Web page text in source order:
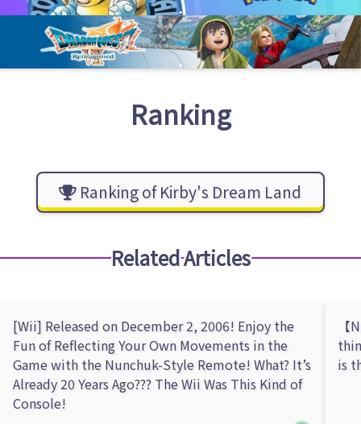
Ranking
Ranking of Kirby's Dream Land
Related Articles
[Wii] Released on December 2, 2006! Enjoy the
Fun of Reflecting Your Own Movements in the
Game with the Nunchuk-Style Remote! What? It’s
Already 20 Years Ago??? The Wii Was This Kind of
Console!
is